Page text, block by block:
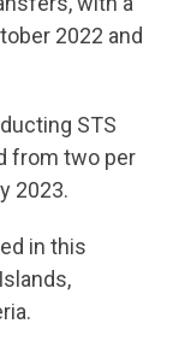
2022 and
STS
from two per
2023.
in this